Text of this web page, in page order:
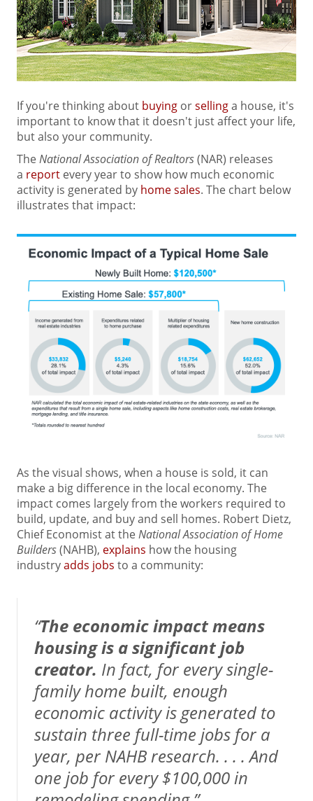
If you're thinking about buying orsellinga house, it's
important to know that it doesn't just affect your life,
but also your community.
TheNational Association of Realtors(NAR) releases
a report every year to show how much economic
activity is generated by home sales. The chart below
illustrates that impact:
As the visual shows, when a house is sold, it can
make a big difference in the local economy. The
impact comes largely from the workers required to
build, update, and buy and sell homes. Robert Dietz,
Chief Economist at theNational Association of Home
Builders(NAHB), explains how the housing
industryadds jobs to a community:
“The economic impact means
housing is a significant job
creator. In fact, for every single-
family home built, enough
economic activity is generated to
sustain three full-time jobs for a
year, per NAHB research. . . . And
one job for every $100,000 in